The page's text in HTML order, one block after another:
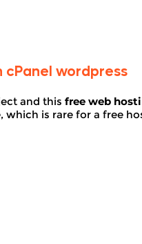
cPanel wordpress
and this free web
is rare for a free